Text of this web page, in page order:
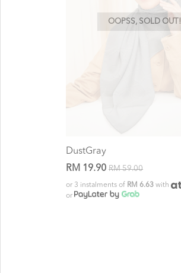
OOPSS, SOLD OUT!
DustGray
RM 19.90 RM 59.00
or 3 instalments of RM 6.63 with
or